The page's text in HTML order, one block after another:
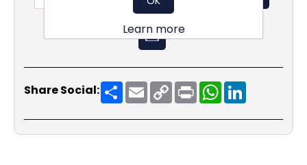
Share Social: ShareEmailCopy
Link
PrintWhatsApp
Learn more